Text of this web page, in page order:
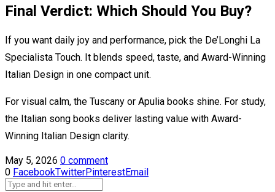
Final Verdict: Which Should You Buy?
If you want daily joy and performance, pick the De’Longhi La
Specialista Touch. It blends speed, taste, and Award-Winning
Italian Design in one compact unit.
For visual calm, the Tuscany or Apulia books shine. For study,
the Italian song books deliver lasting value with Award-
Winning Italian Design clarity.
May 5, 2026 0 comment
0 FacebookTwitterPinterestEmail